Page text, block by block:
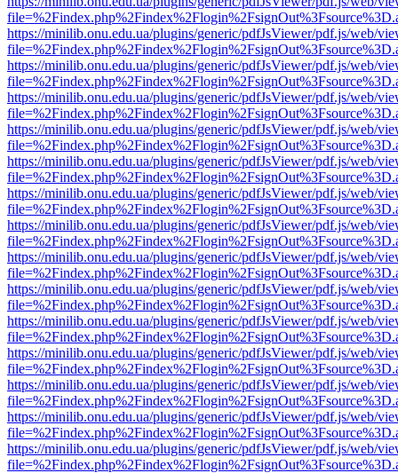
https://minilib.onu.edu.ua/plugins/generic/pdfJsViewer/pdf.js/web/
https://minilib.onu.edu.ua/plugins/generic/pdfJsViewer/pdf.js/web/
https://minilib.onu.edu.ua/plugins/generic/pdfJsViewer/pdf.js/web/
https://minilib.onu.edu.ua/plugins/generic/pdfJsViewer/pdf.js/web/
https://minilib.onu.edu.ua/plugins/generic/pdfJsViewer/pdf.js/web/
https://minilib.onu.edu.ua/plugins/generic/pdfJsViewer/pdf.js/web/
https://minilib.onu.edu.ua/plugins/generic/pdfJsViewer/pdf.js/web/
https://minilib.onu.edu.ua/plugins/generic/pdfJsViewer/pdf.js/web/
https://minilib.onu.edu.ua/plugins/generic/pdfJsViewer/pdf.js/web/
https://minilib.onu.edu.ua/plugins/generic/pdfJsViewer/pdf.js/web/
https://minilib.onu.edu.ua/plugins/generic/pdfJsViewer/pdf.js/web/
https://minilib.onu.edu.ua/plugins/generic/pdfJsViewer/pdf.js/web/
https://minilib.onu.edu.ua/plugins/generic/pdfJsViewer/pdf.js/web/
https://minilib.onu.edu.ua/plugins/generic/pdfJsViewer/pdf.js/web/